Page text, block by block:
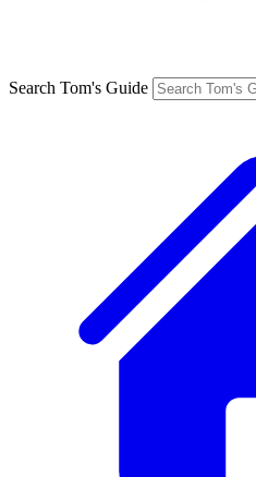
Search Tom's Guide